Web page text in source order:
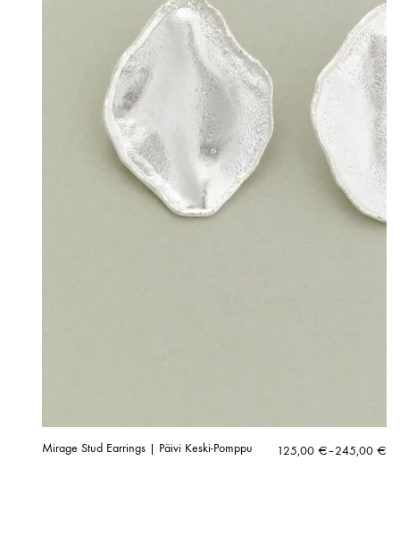
Mirage Stud Earrings | Päivi Keski-Pomppu 125,00 €–245,00 €
Price